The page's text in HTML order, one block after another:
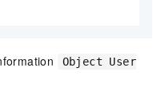
Object User